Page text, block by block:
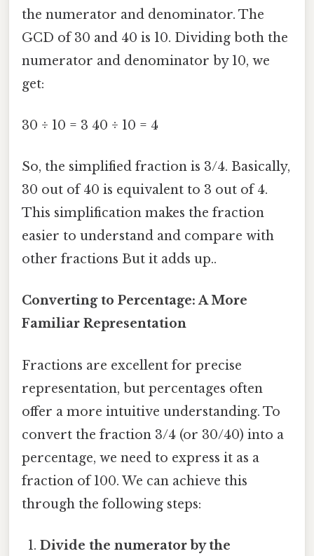
the numerator and denominator. The
GCD of 30 and 40 is 10. Dividing both the
numerator and denominator by 10, we
get:
30 ÷ 10 = 3 40 ÷ 10 = 4
So, the simplified fraction is 3/4. Basically,
30 out of 40 is equivalent to 3 out of 4.
This simplification makes the fraction
easier to understand and compare with
other fractions But it adds up..
Converting to Percentage: A More
Familiar Representation
Fractions are excellent for precise
representation, but percentages often
offer a more intuitive understanding. To
convert the fraction 3/4 (or 30/40) into a
percentage, we need to express it as a
fraction of 100. We can achieve this
through the following steps:
Divide the numerator by the